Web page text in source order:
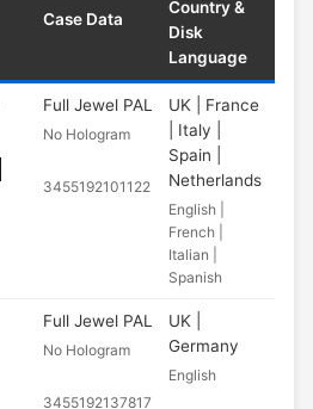
Case Data
Country &
Disk
Language
Full Jewel PAL
No Hologram
3455192101122
UK | France
| Italy |
Spain |
Netherlands
English |
French |
Italian |
Spanish
Full Jewel PAL
No Hologram
3455192137817
UK |
Germany
English